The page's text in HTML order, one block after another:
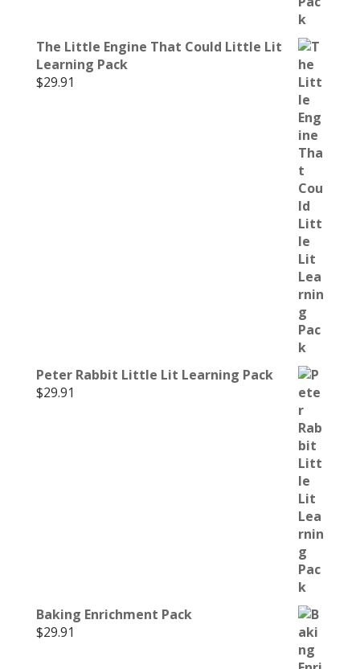
The Little Engine That Could Little Lit
Learning Pack
$29.91
Peter Rabbit Little Lit Learning Pack
$29.91
Baking Enrichment Pack
$29.91